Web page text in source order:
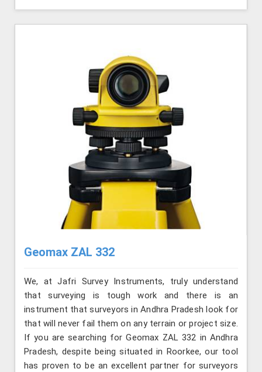
Geomax ZAL 332
We, at Jafri Survey Instruments, truly understand
that surveying is tough work and there is an
instrument that surveyors in Andhra Pradesh look for
that will never fail them on any terrain or project size.
If you are searching for Geomax ZAL 332 in Andhra
Pradesh, despite being situated in Roorkee, our tool
has proven to be an excellent partner for surveyors